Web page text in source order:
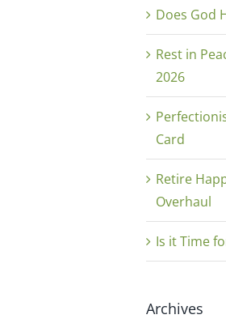
Does God
Rest in
2026
Card
Retire
Overhaul
Is it Time
Archives